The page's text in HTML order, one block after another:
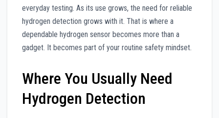
everyday testing. As its use grows, the need for reliable
hydrogen detection grows with it. That is where a
dependable hydrogen sensor becomes more than a
gadget. It becomes part of your routine safety mindset.
Where You Usually Need
Hydrogen Detection